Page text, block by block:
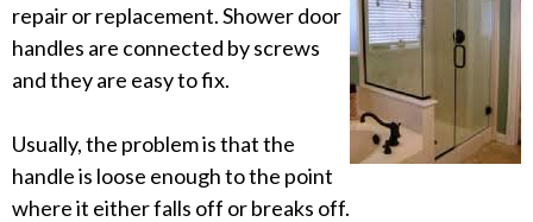
repair or replacement. Shower door
handles are connected by screws
and they are easy to fix.
Usually, the problem is that the
handle is loose enough to the point
where it either falls off or breaks off.